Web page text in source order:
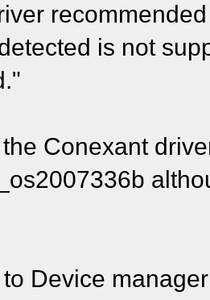
is not
Conexant
Device